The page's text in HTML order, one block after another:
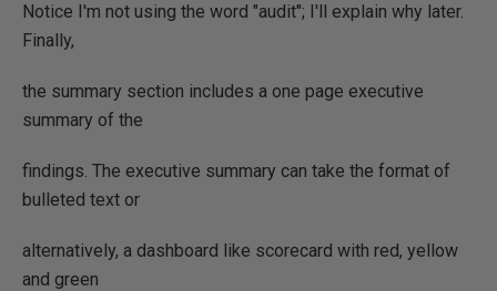
Notice I'm not using the word "audit"; I'll explain why later.
Finally,
the summary section includes a one page executive
summary of the
findings. The executive summary can take the format of
bulleted text or
alternatively, a dashboard like scorecard with red, yellow
and green